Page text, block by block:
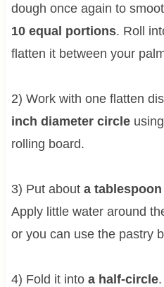
dough once again to
10 equal portions. Roll
flatten it between your
2) Work with one flatten
inch diameter circle
rolling board.
3) Put about a
Apply little water around
or you can use the pastry
4) Fold it into a half-circle.